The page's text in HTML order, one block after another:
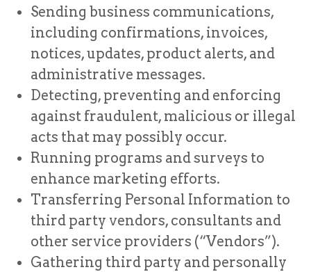
Sending business communications,
including confirmations, invoices,
notices, updates, product alerts, and
administrative messages.
Detecting, preventing and enforcing
against fraudulent, malicious or illegal
acts that may possibly occur.
Running programs and surveys to
enhance marketing efforts.
Transferring Personal Information to
third party vendors, consultants and
other service providers (“Vendors”).
Gathering third party and personally